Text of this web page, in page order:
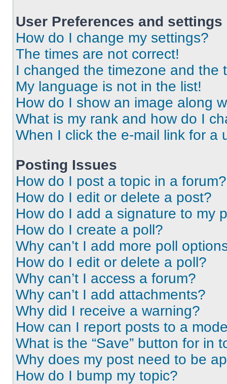
User Preferences and settings
How do I change my settings?
The times are not correct!
I changed the timezone and the
My language is not in the list!
How do I show an image along
What is my rank and how do I
When I click the e-mail link for a
Posting Issues
How do I post a topic in a forum?
How do I edit or delete a post?
How do I add a signature to my
How do I create a poll?
Why can’t I add more poll
How do I edit or delete a poll?
Why can’t I access a forum?
Why can’t I add attachments?
Why did I receive a warning?
How can I report posts to a
What is the “Save” button for in
Why does my post need to be
How do I bump my topic?